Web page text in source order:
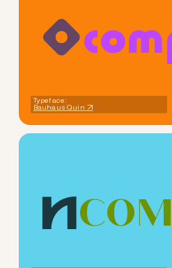
com
Typeface:
Bauhaus Quin
COM